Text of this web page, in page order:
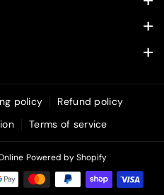
policy
Refund policy
Terms of service
Powered by Shopify